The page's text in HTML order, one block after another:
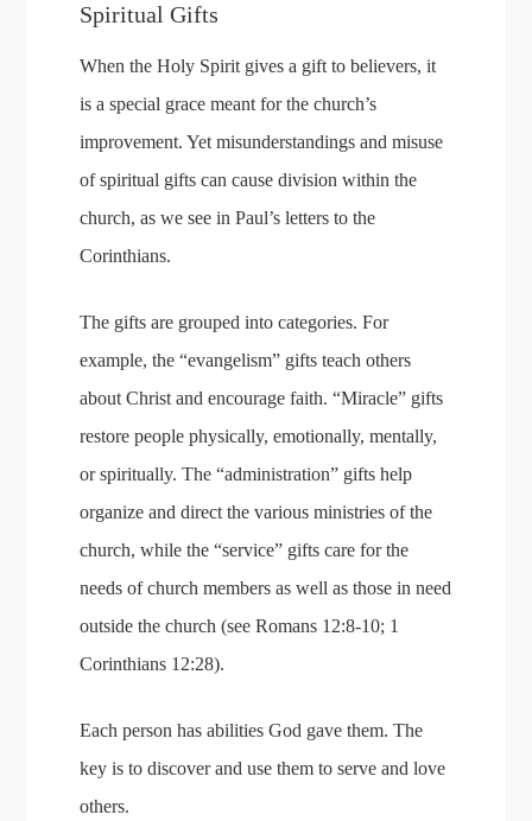
Spiritual Gifts
When the Holy Spirit gives a gift to believers, it
is a special grace meant for the church’s
improvement. Yet misunderstandings and misuse
of spiritual gifts can cause division within the
church, as we see in Paul’s letters to the
Corinthians.
The gifts are grouped into categories. For
example, the “evangelism” gifts teach others
about Christ and encourage faith. “Miracle” gifts
restore people physically, emotionally, mentally,
or spiritually. The “administration” gifts help
organize and direct the various ministries of the
church, while the “service” gifts care for the
needs of church members as well as those in need
outside the church (see Romans 12:8-10; 1
Corinthians 12:28).
Each person has abilities God gave them. The
key is to discover and use them to serve and love
others.